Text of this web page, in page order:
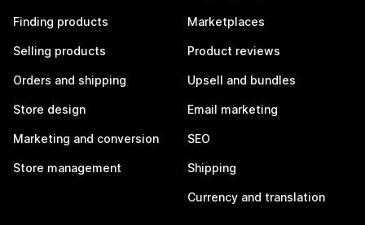
Finding products
Selling products
Orders and shipping
Store design
Marketing and conversion
Store management
Marketplaces
Product reviews
Upsell and bundles
Email marketing
SEO
Shipping
Currency and translation